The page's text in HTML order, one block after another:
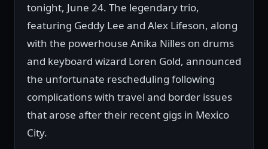
tonight, June 24. The legendary trio,
featuring Geddy Lee and Alex Lifeson, along
with the powerhouse Anika Nilles on drums
and keyboard wizard Loren Gold, announced
the unfortunate rescheduling following
complications with travel and border issues
that arose after their recent gigs in Mexico
City.